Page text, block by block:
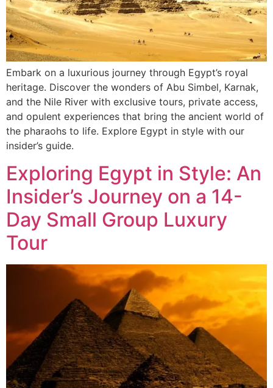
Embark on a luxurious journey through Egypt’s royal
heritage. Discover the wonders of Abu Simbel, Karnak,
and the Nile River with exclusive tours, private access,
and opulent experiences that bring the ancient world of
the pharaohs to life. Explore Egypt in style with our
insider’s guide.
Exploring Egypt in Style: An
Insider’s Journey on a 14-
Day Small Group Luxury
Tour